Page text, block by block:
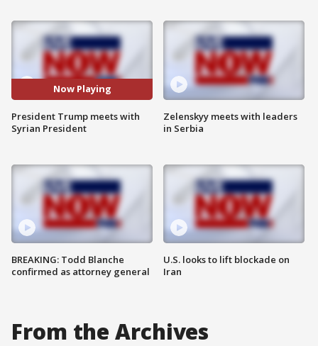
Now Playing
President Trump meets with
Syrian President
BREAKING: Todd Blanche
confirmed as attorney general
Zelenskyy meets with leaders
in Serbia
U.S. looks to lift blockade on
Iran
From the Archives